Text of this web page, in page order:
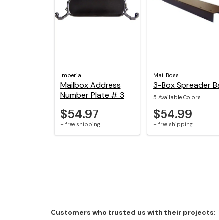
Imperial
Mailbox Address
Number Plate # 3
$54.97
+ free shipping
Mail Boss
3-Box Spreader
5 Available Colors
$54.99
+ free shipping
Customers who trusted us with their projects: